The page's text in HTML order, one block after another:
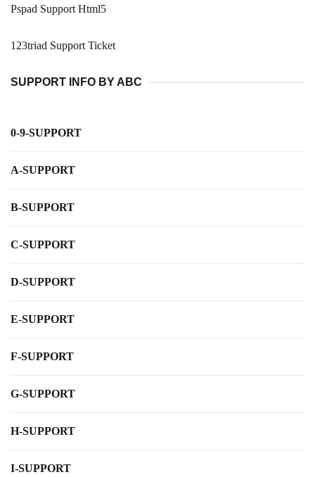
Pspad Support Html5
123triad Support Ticket
SUPPORT INFO BY ABC
0-9-SUPPORT
A-SUPPORT
B-SUPPORT
C-SUPPORT
D-SUPPORT
E-SUPPORT
F-SUPPORT
G-SUPPORT
H-SUPPORT
I-SUPPORT